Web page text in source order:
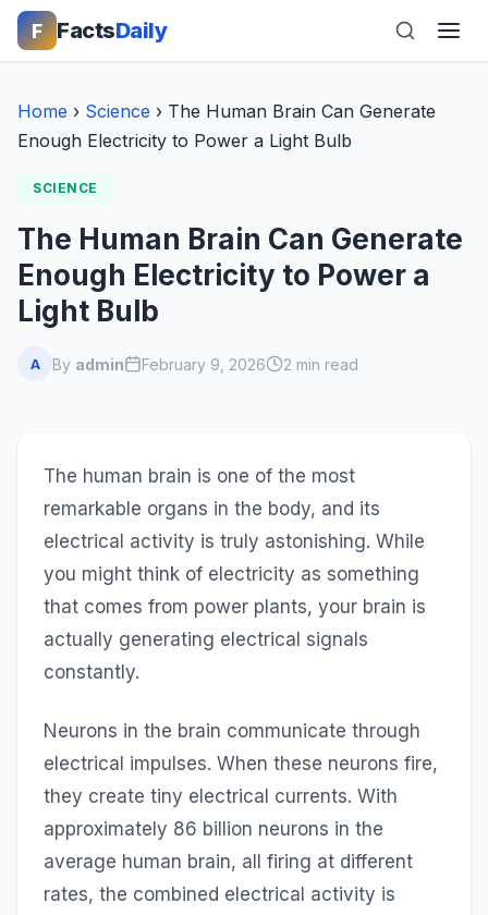
F FactsDaily
Home › Science › The Human Brain Can Generate
Enough Electricity to Power a Light Bulb
SCIENCE
The Human Brain Can Generate
Enough Electricity to Power a
Light Bulb
A By admin February 9, 2026 2 min read
The human brain is one of the most
remarkable organs in the body, and its
electrical activity is truly astonishing. While
you might think of electricity as something
that comes from power plants, your brain is
actually generating electrical signals
constantly.
Neurons in the brain communicate through
electrical impulses. When these neurons fire,
they create tiny electrical currents. With
approximately 86 billion neurons in the
average human brain, all firing at different
rates, the combined electrical activity is